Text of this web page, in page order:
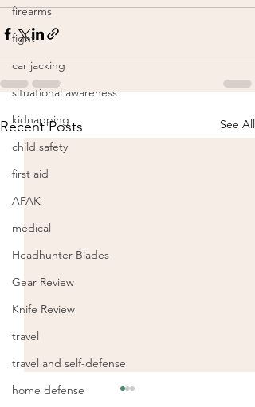
firearms
fight
car jacking
situational awareness
kidnapping
child safety
first aid
AFAK
medical
Headhunter Blades
Gear Review
Knife Review
travel
travel and self-defense
home defense
Recent Posts See All